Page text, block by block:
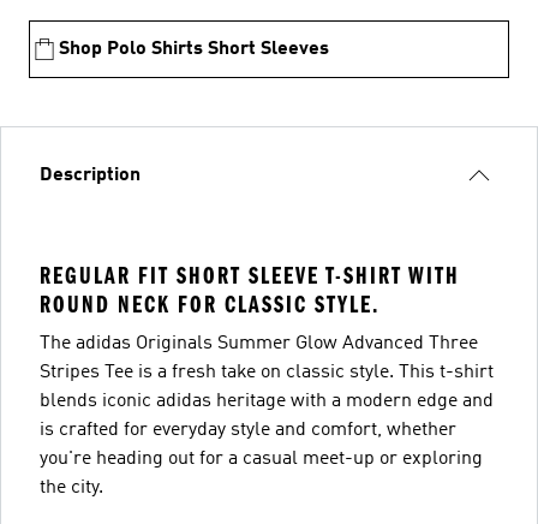
Shop Polo Shirts Short Sleeves
Description
REGULAR FIT SHORT SLEEVE T-SHIRT WITH
ROUND NECK FOR CLASSIC STYLE.
The adidas Originals Summer Glow Advanced Three
Stripes Tee is a fresh take on classic style. This t-shirt
blends iconic adidas heritage with a modern edge and
is crafted for everyday style and comfort, whether
you're heading out for a casual meet-up or exploring
the city.